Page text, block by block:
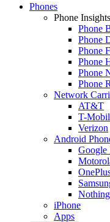
Phones
Phone Insights
Phone
Phone
Phone
Phone
Phone
Phone
Network
AT&T
T-
Verizon
Android
Google
iPhone
Apps